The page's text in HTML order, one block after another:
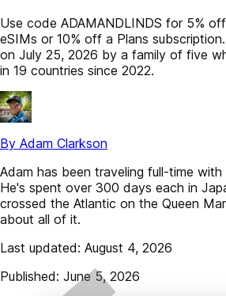
Use code ADAMANDLINDS for 5%
eSIMs or 10% off a Plans
on July 25, 2026 by a family of five
in 19 countries since 2022.
By Adam Clarkson
Adam has been traveling full-time
He's spent over 300 days each in
crossed the Atlantic on the Queen
about all of it.
Last updated: August 4, 2026
Published: June 5, 2026